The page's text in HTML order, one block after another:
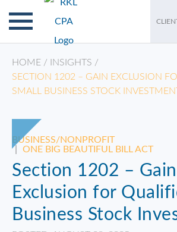
HOME / INSIGHTS /
SECTION 1202 – GAIN EXCLUSION
SMALL BUSINESS STOCK
BUSINESS/NONPROFIT
ONE BIG BEAUTIFUL BILL ACT
Section 1202 – Gain
Exclusion for
Business Stock